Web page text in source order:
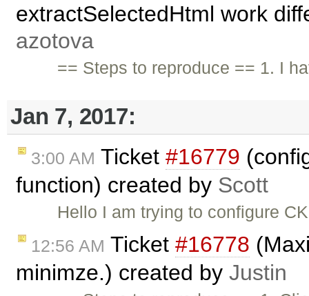
extractSelectedHtml work
azotova
== Steps to reproduce == 1. I
Jan 7, 2017:
3:00 AM Ticket #16779
function) created by Scott
Hello I am trying to configure
12:56 AM Ticket #16778
minimze.) created by Justin